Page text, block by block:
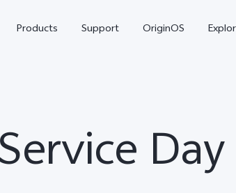
Products Support OriginOS